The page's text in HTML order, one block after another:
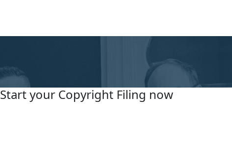
Start your Copyright Filing now